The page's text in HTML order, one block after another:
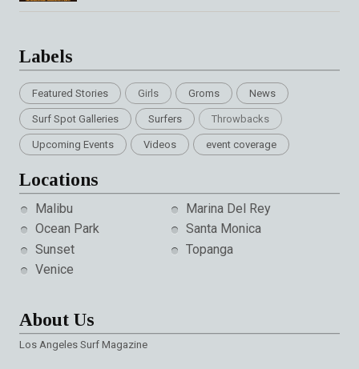
Labels
Featured Stories Girls Groms News
Surf Spot Galleries Surfers Throwbacks
Upcoming Events Videos event coverage
Locations
Malibu
Marina Del Rey
Ocean Park
Santa Monica
Sunset
Topanga
Venice
About Us
Los Angeles Surf Magazine